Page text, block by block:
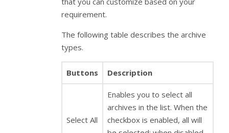
requirement.
The following table describes the archive
types.
Buttons Description
Select All
Enables you to select all
archives in the list. When the
checkbox is enabled, all will